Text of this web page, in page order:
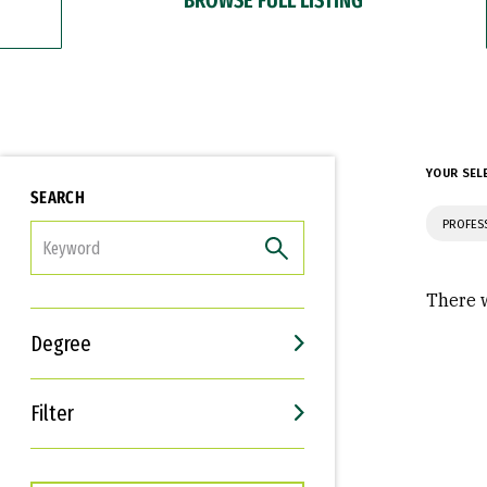
SEARCH
Degree
Filter
Interests
Career Goals
YOUR
There